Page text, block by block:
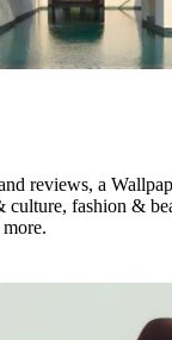
reviews, a
culture, fashion &